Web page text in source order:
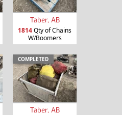
Taber, AB
1814Qty of Chains
W/Boomers
COMPLETED
Taber, AB